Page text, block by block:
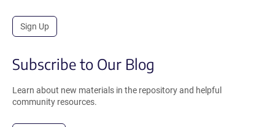
Sign Up
Subscribe to Our Blog
Learn about new materials in the repository and helpful
community resources.